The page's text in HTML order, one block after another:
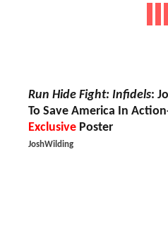
Run Hide Fight: Infidels:
To Save America In
Exclusive Poster
JoshWilding